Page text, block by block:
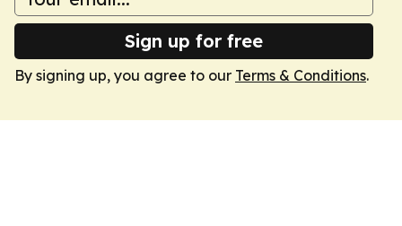
Sign up for free
By signing up, you agree to our Terms & Conditions.